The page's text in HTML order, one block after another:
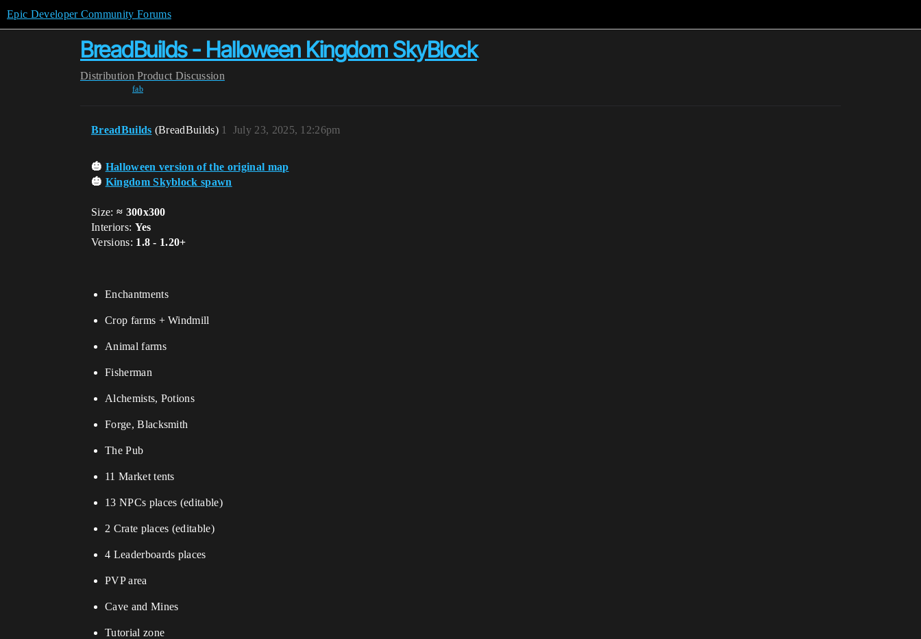
Epic Developer Community Forums
BreadBuilds - Halloween Kingdom SkyBlock
Distribution Product Discussion
fab
BreadBuilds (BreadBuilds) July 23, 2025, 12:26pm
1
🎃 Halloween version of the original map
🎃 Kingdom Skyblock spawn
Size: ≈ 300x300
Interiors: Yes
Versions: 1.8 - 1.20+
Enchantments
Crop farms + Windmill
Animal farms
Fisherman
Alchemists, Potions
Forge, Blacksmith
The Pub
11 Market tents
13 NPCs places (editable)
2 Crate places (editable)
4 Leaderboards places
PVP area
Cave and Mines
Tutorial zone